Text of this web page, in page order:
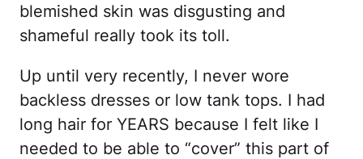
blemished skin was disgusting and
shameful really took its toll.
Up until very recently, I never wore
backless dresses or low tank tops. I had
long hair for YEARS because I felt like I
needed to be able to “cover” this part of